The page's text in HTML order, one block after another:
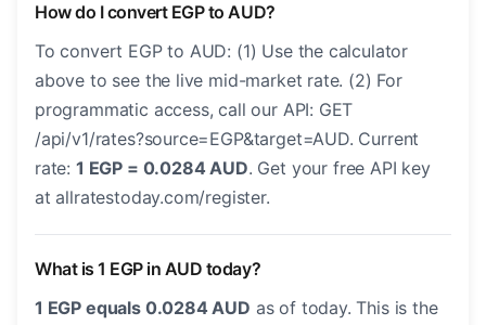
How do I convert EGP to AUD?
To convert EGP to AUD: (1) Use the calculator
above to see the live mid-market rate. (2) For
programmatic access, call our API: GET
/api/v1/rates?source=EGP&target=AUD. Current
rate: 1 EGP = 0.0284 AUD. Get your free API key
at allratestoday.com/register.
What is 1 EGP in AUD today?
1 EGP equals 0.0284 AUD as of today. This is the